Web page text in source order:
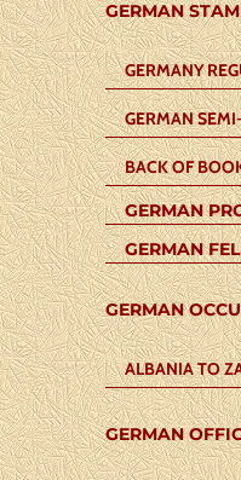
GERMAN
GERMANY
GERMAN
BACK OF
GERMAN
GERMAN
GERMAN
ALBANIA TO
GERMAN